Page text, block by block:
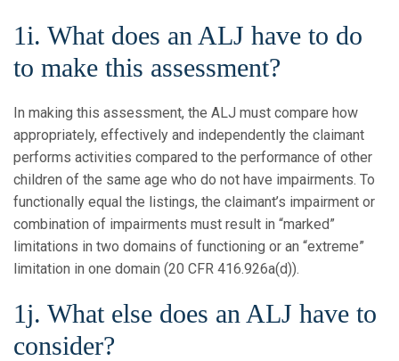
1i. What does an ALJ have to do
to make this assessment?
In making this assessment, the ALJ must compare how
appropriately, effectively and independently the claimant
performs activities compared to the performance of other
children of the same age who do not have impairments. To
functionally equal the listings, the claimant’s impairment or
combination of impairments must result in “marked”
limitations in two domains of functioning or an “extreme”
limitation in one domain (20 CFR 416.926a(d)).
1j. What else does an ALJ have to
consider?